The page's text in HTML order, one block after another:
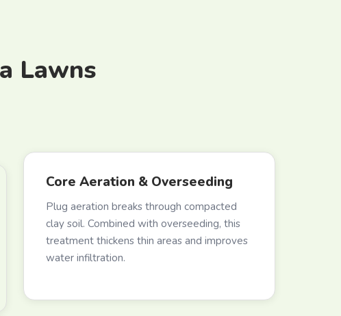
Lawns
Core Aeration & Overseeding
Plug aeration breaks through compacted
clay soil. Combined with overseeding, this
treatment thickens thin areas and improves
water infiltration.